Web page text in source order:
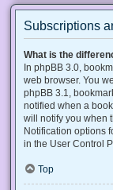
Subscriptions
What is the
In phpBB 3.0,
web browser. You
phpBB 3.1,
notified when a
will notify you when
Notification options
in the User Control
Top